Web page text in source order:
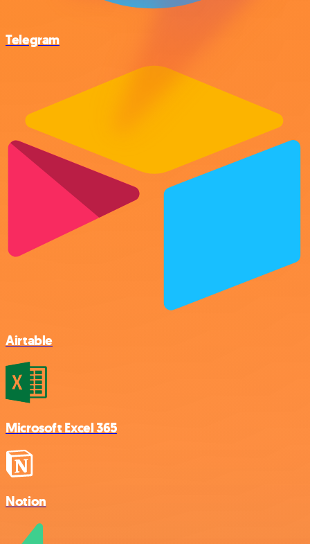
Telegram
Airtable
Microsoft Excel 365
Notion